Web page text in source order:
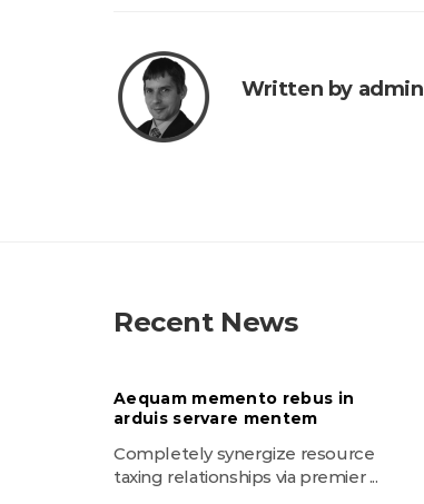
Written by admin
Recent News
Aequam memento rebus in
arduis servare mentem
Completely synergize resource
taxing relationships via premier ...